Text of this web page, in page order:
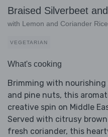
Braised Silverbeet
with Lemon and Coriander Rice
VEGETARIAN
What's cooking
Brimming with
and pine nuts, this
creative spin on Middle
Served with citrusy
fresh coriander, this